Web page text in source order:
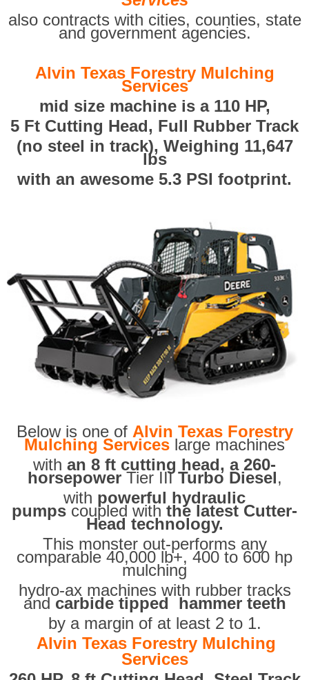
also contracts with cities, counties, state
and government agencies.
Alvin Texas Forestry Mulching
Services
mid size machine is a 110 HP,
5 Ft Cutting Head, Full Rubber Track
(no steel in track), Weighing 11,647
lbs
with an awesome 5.3 PSI footprint.
Below is one of Alvin Texas Forestry
Mulching Services large machines
with an 8 ft cutting head, a 260-
horsepowerTier IIITurbo Diesel,
with powerful hydraulic
pumps coupled with the latest Cutter-
Head technology.
This monster out-performs any
comparable 40,000 lb+, 400 to 600 hp
mulching
hydro-ax machines with rubber tracks
and carbide tipped hammer teeth
by a margin of at least 2 to 1.
Alvin Texas Forestry Mulching
Services